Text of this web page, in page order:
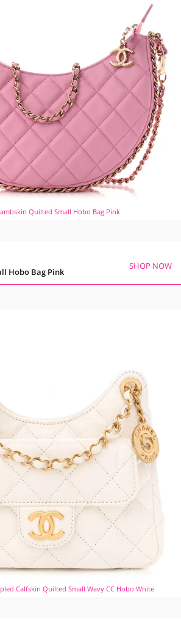
Quilted Small Hobo Bag Pink
Hobo Bag Pink
SHOP NOW
Calfskin Quilted Small Wavy CC Hobo White